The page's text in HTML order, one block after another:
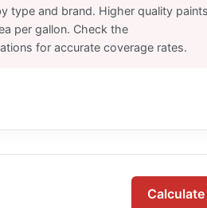
type and brand. Higher quality paints
per gallon. Check the
for accurate coverage rates.
Calculate